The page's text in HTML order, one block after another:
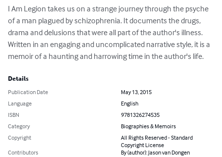
I Am Legion takes us on a strange journey through the psyche
of a man plagued by schizophrenia. It documents the drugs,
drama and delusions that were all part of the author's illness.
Written in an engaging and uncomplicated narrative style, it is a
memoir of a haunting and harrowing time in the author's life.
Details
Publication Date
May 13, 2015
Language
English
ISBN
9781326274535
Category
Biographies & Memoirs
Copyright
All Rights Reserved - Standard
Copyright License
Contributors
By (author): Jason van Dongen